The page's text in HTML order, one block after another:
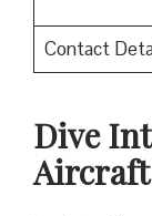
Contact
Dive